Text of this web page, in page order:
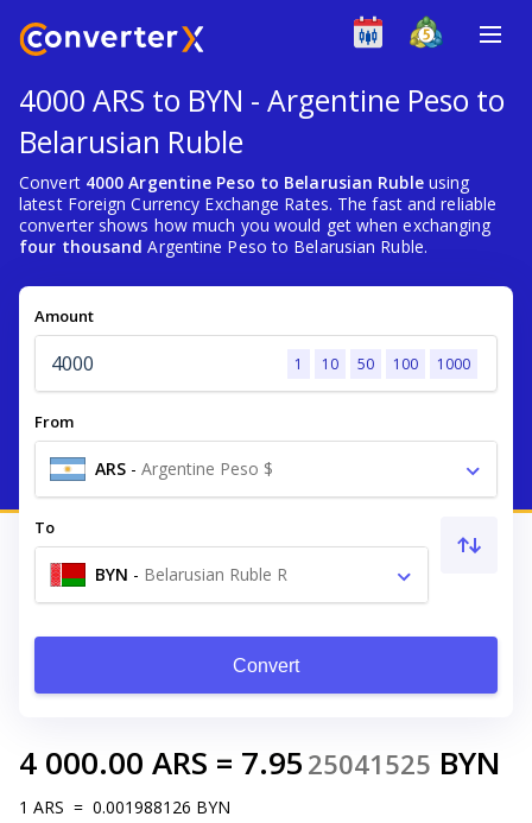
4000 ARS to BYN - Argentine Peso to
Belarusian Ruble
Convert 4000 Argentine Peso to Belarusian Rubleusing
latest Foreign Currency Exchange Rates. The fast and reliable
converter shows how much you would get when exchanging
four thousand Argentine Peso to Belarusian Ruble.
Amount
1 10 50 100 1000
From
ARS - Argentine Peso $
To
BYN - Belarusian Ruble R
Convert
4 000.00 ARS = 7.95 25041525 BYN
1 ARS = 0.001988126 BYN